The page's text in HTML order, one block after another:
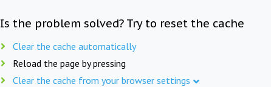
Is the problem solved? Try to reset the cache
Clear the cache automatically
Reload the page by pressing
Clear the cache from your browser settings